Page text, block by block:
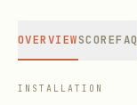
OVERVIEWSCOREFAQ
INSTALLATION